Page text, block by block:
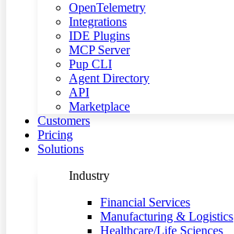
OpenTelemetry
Integrations
IDE Plugins
MCP Server
Pup CLI
Agent Directory
API
Marketplace
Customers
Pricing
Solutions
Industry
Financial Services
Manufacturing & Logistics
Healthcare/Life Sciences